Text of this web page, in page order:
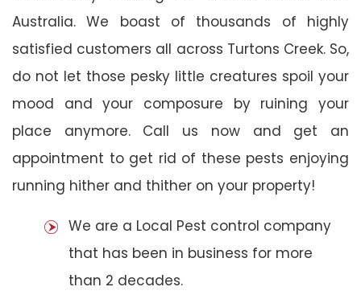
Australia. We boast of thousands of highly
satisfied customers all across Turtons Creek. So,
do not let those pesky little creatures spoil your
mood and your composure by ruining your
place anymore. Call us now and get an
appointment to get rid of these pests enjoying
running hither and thither on your property!
We are a Local Pest control company
that has been in business for more
than 2 decades.